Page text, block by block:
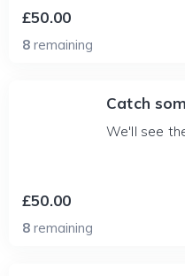
£50.00
8 remaining
Catch
We'll see
£50.00
8 remaining